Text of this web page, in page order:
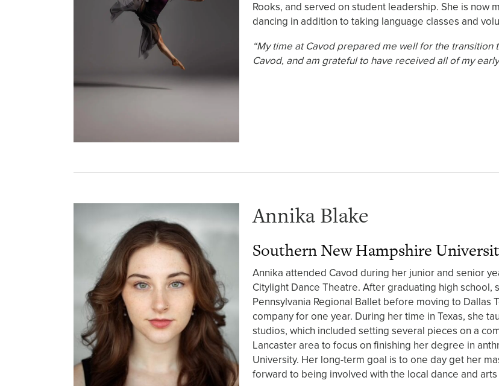
Rooks, and served on student leadership. She is now
dancing in addition to taking language classes and
“My time at Cavod prepared me well for the
Cavod, and am grateful to have received all of my
Annika Blake
Southern New Hampshire
Annika attended Cavod during her junior and senior
Citylight Dance Theatre. After graduating high
Pennsylvania Regional Ballet before moving to Dallas
company for one year. During her time in Texas, she
studios, which included setting several pieces on a
Lancaster area to focus on finishing her degree in
University. Her long-term goal is to one day get her
forward to being involved with the local dance and